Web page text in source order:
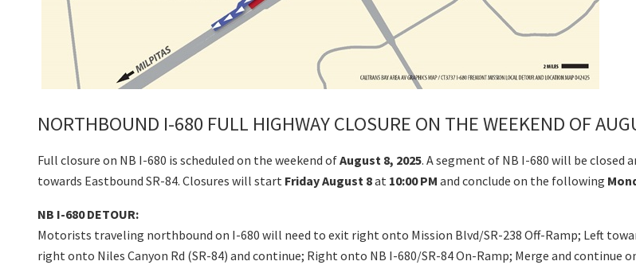
NORTHBOUND I-680 FULL HIGHWAY CLOSURE ON THE WEEKEND OF
Full closure on NB I-680 is scheduled on the weekend ofAugust 8, 2025. A segment of NB I-680 will be closed
towards Eastbound SR-84. Closures will start Friday August 8at 10:00 PM and conclude on the following
NB I-680 DETOUR:
Motorists traveling northbound on I-680 will need to exit right onto Mission Blvd/SR-238 Off-Ramp; Left
right onto Niles Canyon Rd (SR-84) and continue; Right onto NB I-680/SR-84 On-Ramp; Merge and continue